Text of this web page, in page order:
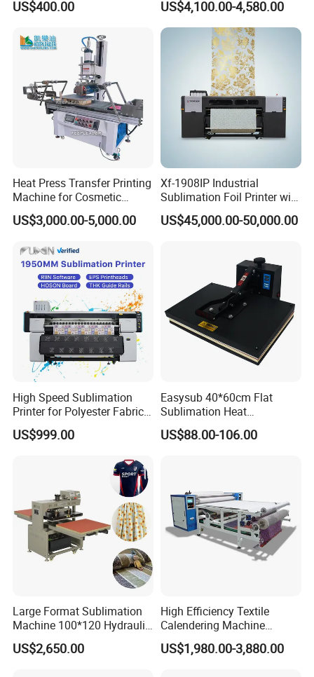
Sublimation Printer
US$400.00
Fabric
US$4,100.00-4,580.00
Heat Press Transfer Printing
Machine for Cosmetic
Bottles_Coffee Cups_PVC
Tube_Plastic Cans
Thermal Printer
US$3,000.00-5,000.00
Xf-1908IP Industrial
Sublimation Foil Printer with
Auto Dryer System
US$45,000.00-50,000.00
High Speed Sublimation
Printer for Polyester Fabric
1950mm 4 I3200 Heads for
Carpets and Curtains
US$999.00
Easysub 40*60cm Flat
Sublimation Heat
Transfer16X24 Heat Press
Machine
US$88.00-106.00
Large Format Sublimation
Machine 100*120 Hydraulic
Heat Press Machine for
Textile Sportswear
US$2,650.00
High Efficiency Textile
Calendering Machine
Sublimation Printing Press
for T-Shirt Heat Transfer
US$1,980.00-3,880.00